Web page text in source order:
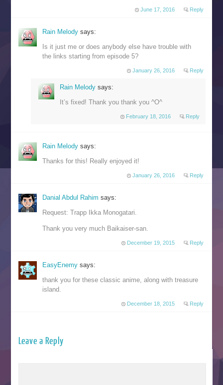
June 17, 2016 Reply
Rain Melodysays:
Is it just me or does anybody else have trouble with
the links starting from episode 5?
January 26, 2016 Reply
Rain Melody says:
It’s fixed! Thank you thank you ^O^
February 18, 2016 Reply
Rain Melodysays:
Thanks for this! Really enjoyed it!
January 26, 2016 Reply
Danial Abdul Rahim says:
Request: Trapp Ikka Monogatari.
Thank you very much Baikaiser-san.
December 19, 2015 Reply
EasyEnemysays:
thank you for these classic anime, along with treasure
island.
December 18, 2015 Reply
Leave a Reply